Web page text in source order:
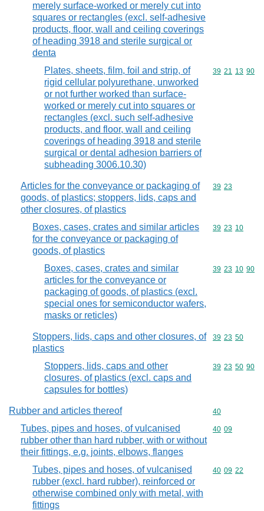
merely surface-worked or merely cut into
squares or rectangles (excl. self-adhesive
products, floor, wall and ceiling coverings
of heading 3918 and sterile surgical or
denta
Plates, sheets, film, foil and strip, of
rigid cellular polyurethane, unworked
or not further worked than surface-
worked or merely cut into squares or
rectangles (excl. such self-adhesive
products, and floor, wall and ceiling
coverings of heading 3918 and sterile
surgical or dental adhesion barriers of
subheading 3006.10.30)
Commodity
39 21 13 90
Articles for the conveyance or packaging of
goods, of plastics; stoppers, lids, caps and
other closures, of plastics
Commodity
39 23
Boxes, cases, crates and similar articles
for the conveyance or packaging of
goods, of plastics
Commodity
39 23 10
Boxes, cases, crates and similar
articles for the conveyance or
packaging of goods, of plastics (excl.
special ones for semiconductor wafers,
masks or reticles)
Commodity
39 23 10 90
Stoppers, lids, caps and other closures, of
plastics
Commodity
39 23 50
Stoppers, lids, caps and other
closures, of plastics (excl. caps and
capsules for bottles)
Commodity
39 23 50 90
Rubber and articles thereof Commodity
40
Tubes, pipes and hoses, of vulcanised
rubber other than hard rubber, with or without
their fittings, e.g. joints, elbows, flanges
Commodity
40 09
Tubes, pipes and hoses, of vulcanised
rubber (excl. hard rubber), reinforced or
otherwise combined only with metal, with
fittings
Commodity
40 09 22